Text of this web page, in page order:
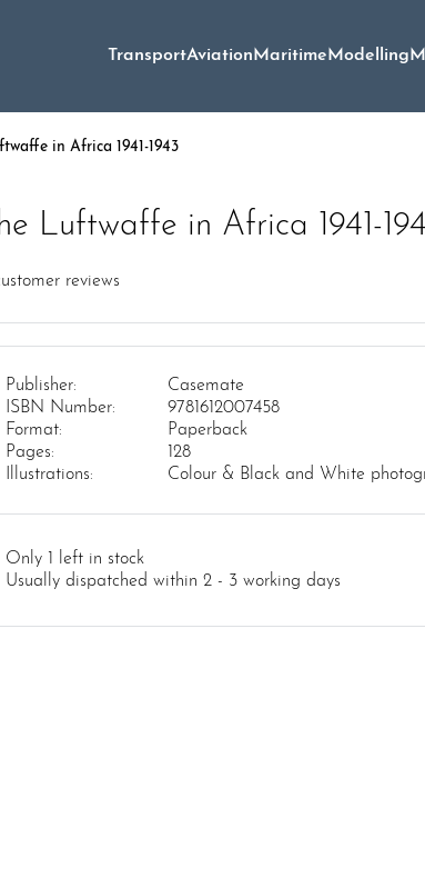
TransportAviationMaritimeModelling
in Africa 1941-1943
Luftwaffe in Africa 1941-
reviews
Publisher:
Casemate
ISBN Number:
9781612007458
Format:
Paperback
Pages:
128
Illustrations:
Colour & Black and White
Only 1 left in stock
Usually dispatched within 2 - 3 working days